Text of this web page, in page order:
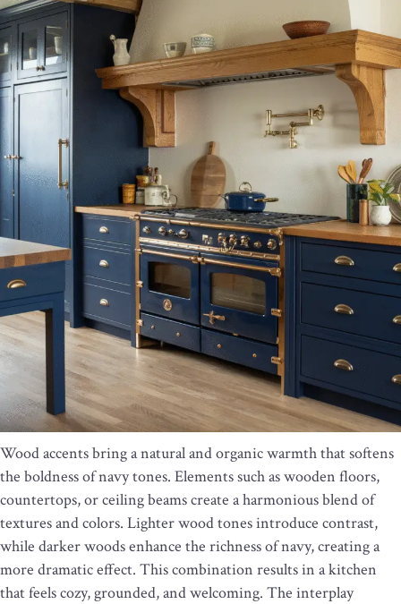
Wood accents bring a natural and organic warmth that softens
the boldness of navy tones. Elements such as wooden floors,
countertops, or ceiling beams create a harmonious blend of
textures and colors. Lighter wood tones introduce contrast,
while darker woods enhance the richness of navy, creating a
more dramatic effect. This combination results in a kitchen
that feels cozy, grounded, and welcoming. The interplay